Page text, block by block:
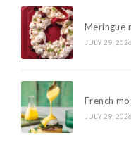
Meringue
JULY 29, 2026
French
JULY 29, 2026